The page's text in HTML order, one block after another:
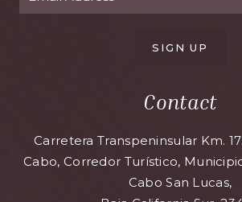
Contact
Carretera Transpeninsular Km.
Cabo, Corredor Turístico,
Cabo San Lucas,
SIGN UP